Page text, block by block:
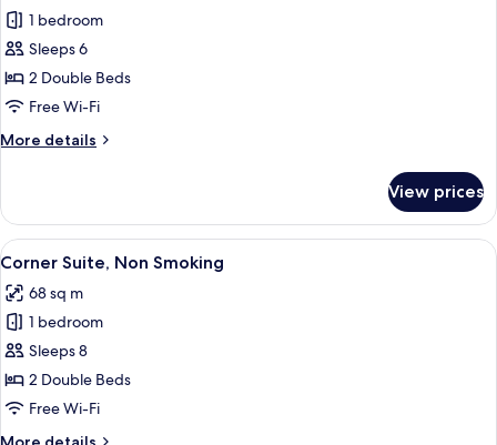
Smoking
for
Suite,
Non
Smoking
1 bedroom
Sleeps 6
2 Double Beds
Free Wi-Fi
More details
More
Non
Smoking
View prices
View
all
photos
for
Corner
Suite,
Non
A modern hotel room with a large
5
Corner Suite, Non Smoking
68 sq m
1 bedroom
Sleeps 8
2 Double Beds
Free Wi-Fi
More